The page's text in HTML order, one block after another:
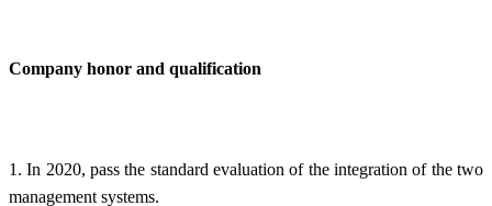
Company honor and qualification
1. In 2020, pass the standard evaluation of the integration of the two
management systems.